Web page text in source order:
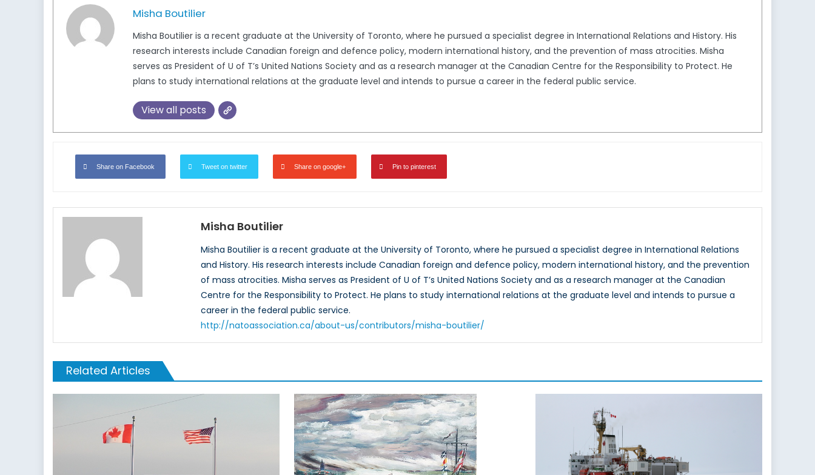
Misha Boutilier
Misha Boutilier is a recent graduate at the University of Toronto, where he pursued a specialist degree in International Relations and History. His
research interests include Canadian foreign and defence policy, modern international history, and the prevention of mass atrocities. Misha
serves as President of U of T’s United Nations Society and as a research manager at the Canadian Centre for the Responsibility to Protect. He
plans to study international relations at the graduate level and intends to pursue a career in the federal public service.​
View all posts
Share on Facebook Tweet on twitter Share on google+ Pin to pinterest
Misha Boutilier
Misha Boutilier is a recent graduate at the University of Toronto, where he pursued a specialist degree in International Relations
and History. His research interests include Canadian foreign and defence policy, modern international history, and the prevention
of mass atrocities. Misha serves as President of U of T’s United Nations Society and as a research manager at the Canadian
Centre for the Responsibility to Protect. He plans to study international relations at the graduate level and intends to pursue a
career in the federal public service.​
http://natoassociation.ca/about-us/contributors/misha-boutilier/
Related Articles